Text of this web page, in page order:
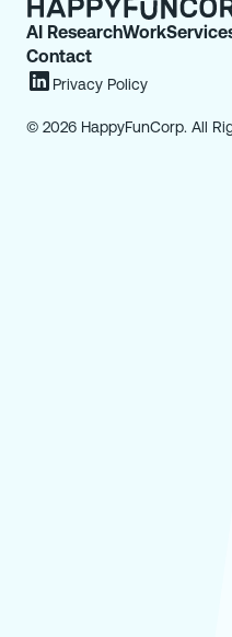
AI ResearchWork
Contact
Privacy Policy
© 2026 HappyFunCorp. All